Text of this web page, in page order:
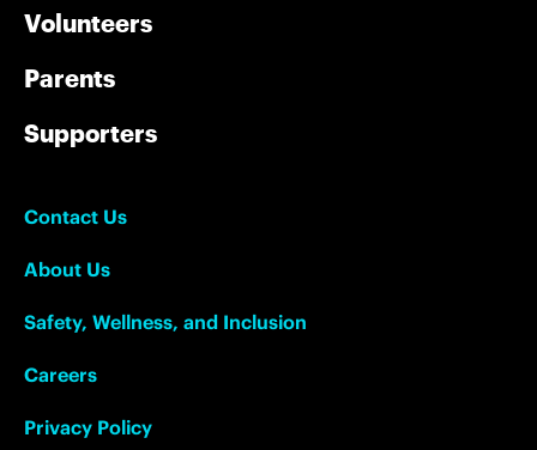
Volunteers
Parents
Supporters
Contact Us
About Us
Safety, Wellness, and Inclusion
Careers
Privacy Policy